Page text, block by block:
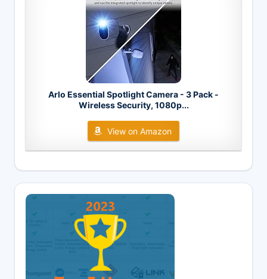
Arlo Essential Spotlight Camera - 3 Pack -
Wireless Security, 1080p...
View on Amazon